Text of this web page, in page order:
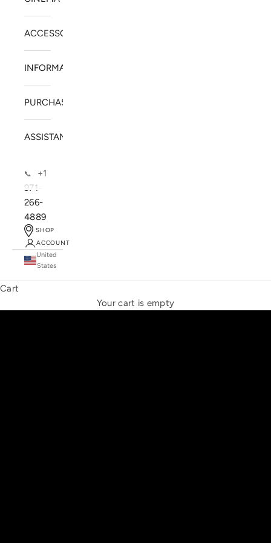
ACCESSORIES
INFORMATION
PURCHASE
ASSISTANCE
📞
+1
971-
266-
4889
SHOP
ACCOUNT
United
States
Cart
Your cart is empty